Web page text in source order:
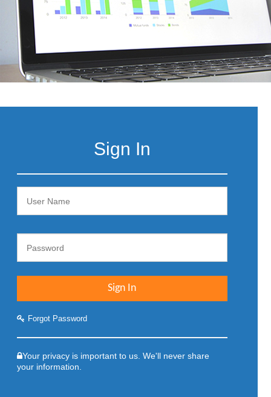
Sign In
Forgot Password
Your privacy is important to us. We'll never share
your information.